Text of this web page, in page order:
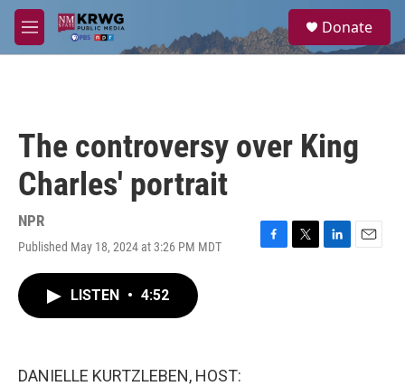
Skip to main content
M
e
a
Donate
The controversy over King
Charles' portrait
NPR
Published May 18, 2024 at 3:26 PM MDT
F
T
L
E
LISTEN • 4:52
DANIELLE KURTZLEBEN, HOST: